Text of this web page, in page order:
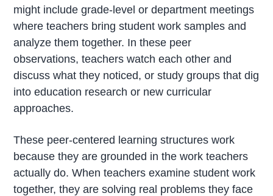
might include grade-level or department meetings
where teachers bring student work samples and
analyze them together. In these peer
observations, teachers watch each other and
discuss what they noticed, or study groups that dig
into education research or new curricular
approaches.
These peer-centered learning structures work
because they are grounded in the work teachers
actually do. When teachers examine student work
together, they are solving real problems they face